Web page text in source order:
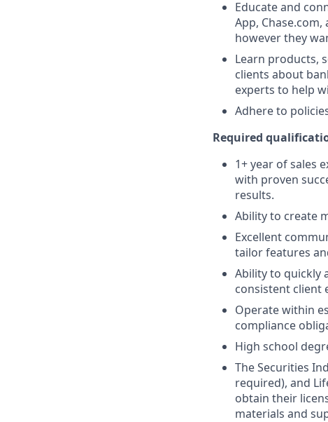
Educate and
App,
however they
Learn products,
clients about
experts to help
Adhere to
Required
1+ year of sales
with proven
results.
Ability to create
Excellent
tailor features
Ability to quickly
consistent client
Operate within
compliance
High school
The Securities
required), and
obtain their
materials and